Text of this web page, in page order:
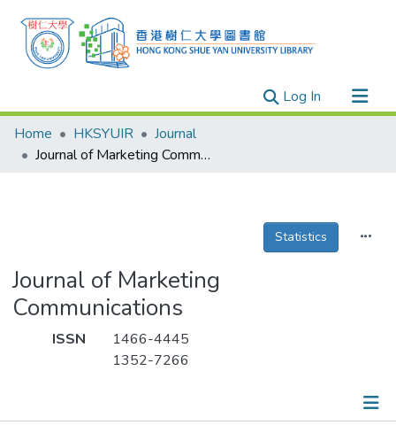
Log In(current)
Research Outputs
Researchers
Theses
Home HKSYUIR
Journal
Journal of Marketing Communications
Statistics
Journal of Marketing
Communications
ISSN
1466-4445
1352-7266